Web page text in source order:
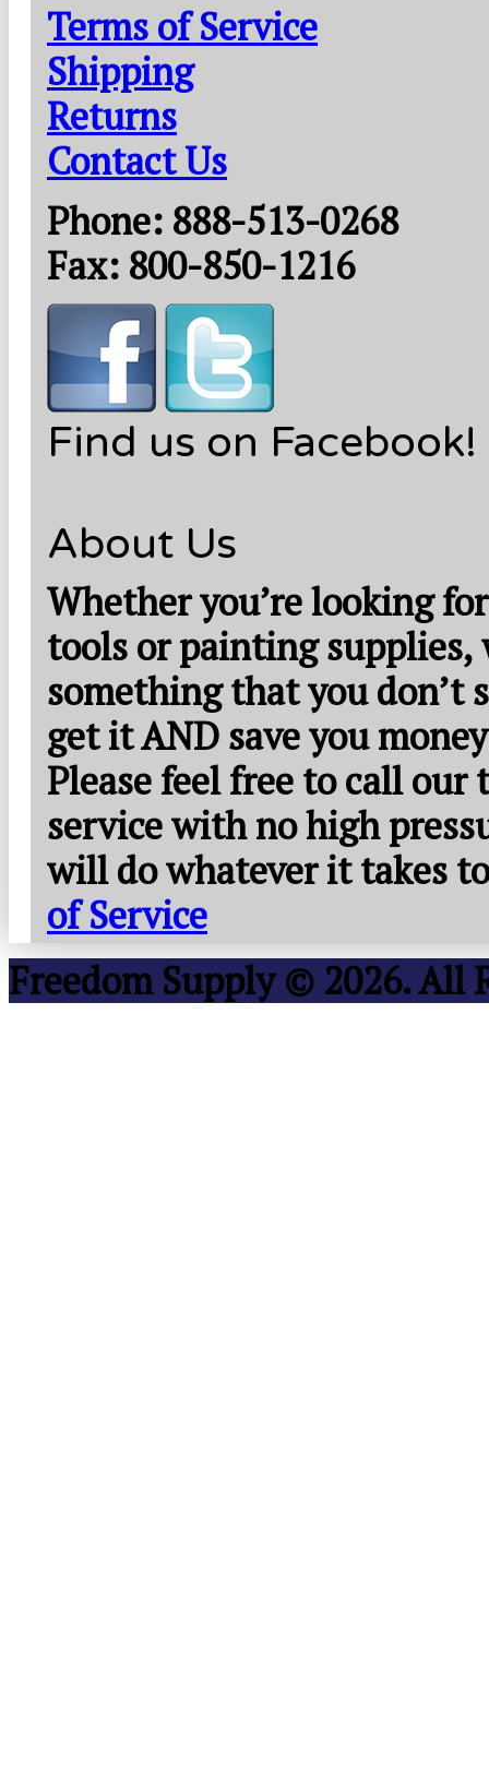
Terms of Service
Shipping
Returns
Contact Us
Phone: 888-513-0268
Fax: 800-850-1216
Find us on Facebook!
About Us
Whether you’re looking
tools or painting supplies,
something that you don’t
get it AND save you
Please feel free to call
service with no high
will do whatever it takes
of Service
Freedom Supply © 2026. All